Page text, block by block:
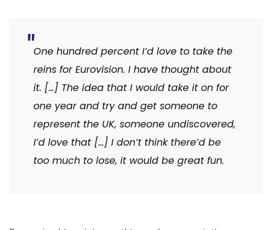
One hundred percent I’d love to take the
reins for Eurovision. I have thought about
it. […] The idea that I would take it on for
one year and try and get someone to
represent the UK, someone undiscovered,
I’d love that […] I don’t think there’d be
too much to lose, it would be great fun.